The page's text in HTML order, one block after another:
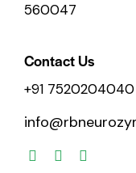
560047
Contact Us
+91 7520204040